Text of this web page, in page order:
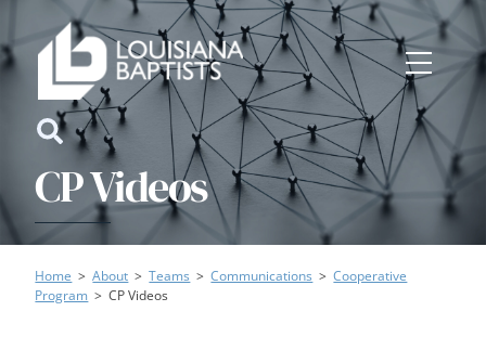
to
content
Menu
Icon
label
CP Videos
Home > About > Teams > Communications > Cooperative
Program > CP Videos